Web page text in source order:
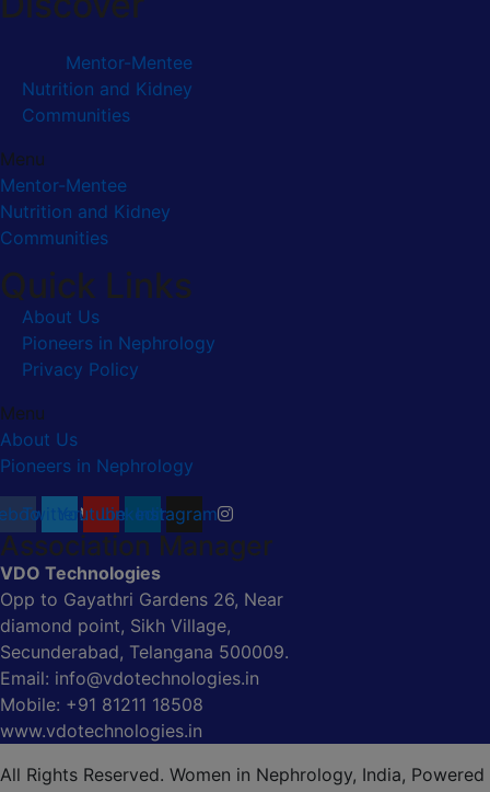
Mentor-Mentee
Nutrition and Kidney
Communities
Menu
Mentor-Mentee
Nutrition and Kidney
Communities
Quick Links
About Us
Pioneers in Nephrology
Privacy Policy
Menu
About Us
Pioneers in Nephrology
TwitterYoutubeLinkedinInstagram
Association Manager
VDO Technologies
Opp to Gayathri Gardens 26, Near
diamond point, Sikh Village,
Secunderabad, Telangana 500009.
Email: info@vdotechnologies.in
Mobile: +91 81211 18508
www.vdotechnologies.in
All Rights Reserved. Women in Nephrology, India, Powered